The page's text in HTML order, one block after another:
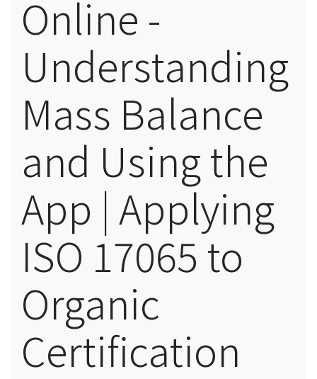
Online -
Understanding
Mass Balance
and Using the
App | Applying
ISO 17065 to
Organic
Certification